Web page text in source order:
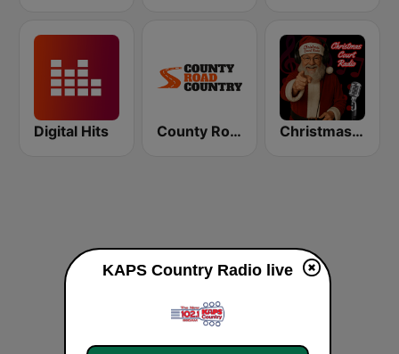
Digital Hits County Road Country Christmas Court Radio
KAPS Country Radio live